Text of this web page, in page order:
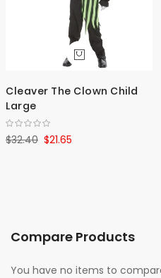
Cleaver The Clown Child
Large
$21.65
$32.40
Compare Products
You have no items to